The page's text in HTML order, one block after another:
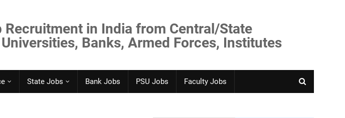
in India from Central/State
Banks, Armed Forces, Institutes
State Jobs Bank Jobs PSU Jobs Faculty Jobs